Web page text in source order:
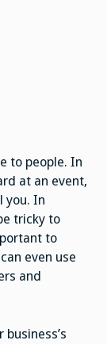
to people. In
at an event,
you. In
tricky to
to
even use
and